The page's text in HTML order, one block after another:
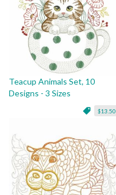
Teacup Animals Set, 10
Designs - 3 Sizes
$13.50